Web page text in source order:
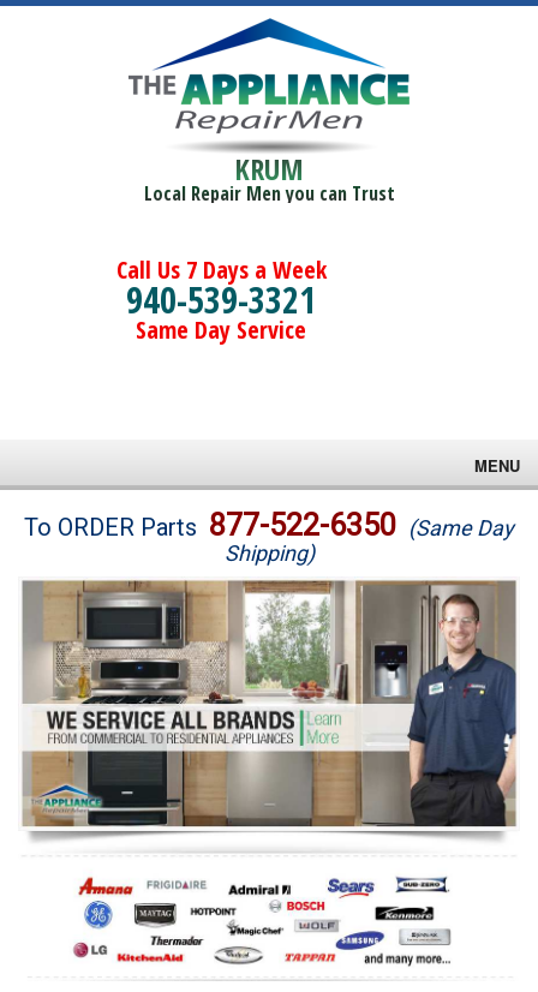
KRUM
Local Repair Men you can Trust
Call Us 7 Days a Week
940-539-3321
Same Day Service
MENU
Brands
Washer Repair
Dryer Repair
Refrigerator Repair
Oven Repair
Dishwasher Repair
To ORDER Parts 877-522-6350 (Same Day
Shipping)